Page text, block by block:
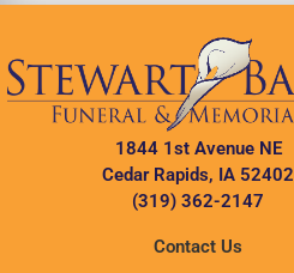
1844 1st Avenue NE
Cedar Rapids, IA 52402
(319) 362-2147
Contact Us